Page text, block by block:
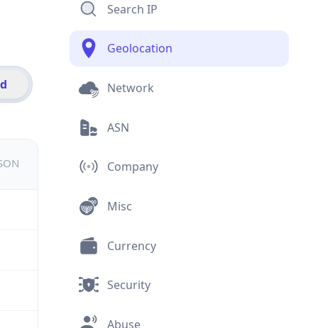
Search IP
Geolocation
Network
ASN
Company
Misc
Currency
Security
Abuse